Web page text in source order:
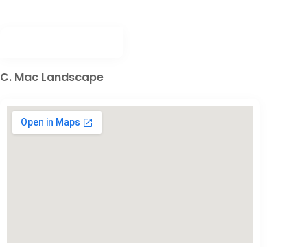
C. Mac Landscape